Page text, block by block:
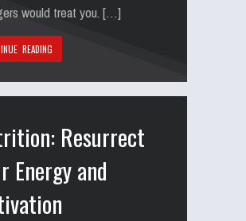
would treat you. […]
READING
Resurrect
Energy and